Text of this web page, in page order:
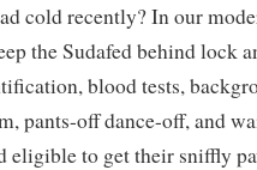
cold recently? In our
the Sudafed behind lock
blood tests,
pants-off dance-off, and
eligible to get their sniffly